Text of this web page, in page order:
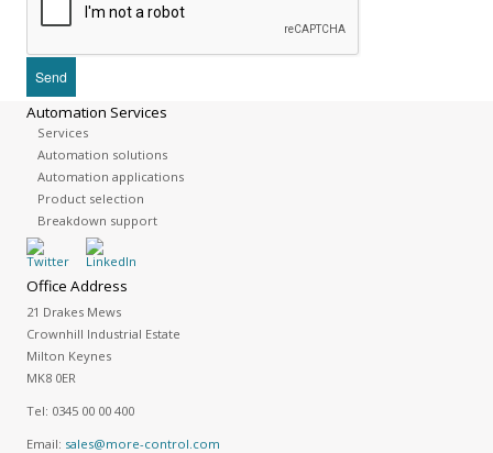
Automation Services
Services
Automation solutions
Automation applications
Product selection
Breakdown support
Office Address
21 Drakes Mews
Crownhill Industrial Estate
Milton Keynes
MK8 0ER
Tel: 0345 00 00 400
Email: sales@more-control.com